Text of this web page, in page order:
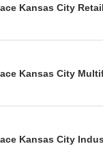
Kansas City
Kansas City
Kansas City